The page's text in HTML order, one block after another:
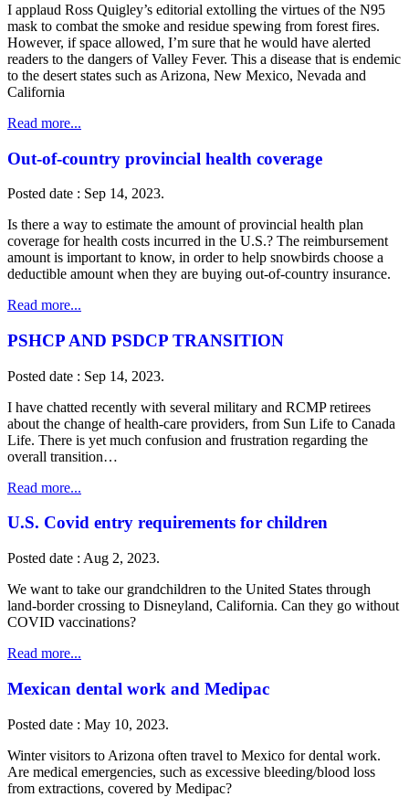
I applaud Ross Quigley’s editorial extolling the virtues of the N95
mask to combat the smoke and residue spewing from forest fires.
However, if space allowed, I’m sure that he would have alerted
readers to the dangers of Valley Fever. This a disease that is endemic
to the desert states such as Arizona, New Mexico, Nevada and
California
Read more...
Out-of-country provincial health coverage
Posted date : Sep 14, 2023.
Is there a way to estimate the amount of provincial health plan
coverage for health costs incurred in the U.S.? The reimbursement
amount is important to know, in order to help snowbirds choose a
deductible amount when they are buying out-of-country insurance.
Read more...
PSHCP AND PSDCP TRANSITION
Posted date : Sep 14, 2023.
I have chatted recently with several military and RCMP retirees
about the change of health-care providers, from Sun Life to Canada
Life. There is yet much confusion and frustration regarding the
overall transition…
Read more...
U.S. Covid entry requirements for children
Posted date : Aug 2, 2023.
We want to take our grandchildren to the United States through
land-border crossing to Disneyland, California. Can they go without
COVID vaccinations?
Read more...
Mexican dental work and Medipac
Posted date : May 10, 2023.
Winter visitors to Arizona often travel to Mexico for dental work.
Are medical emergencies, such as excessive bleeding/blood loss
from extractions, covered by Medipac?